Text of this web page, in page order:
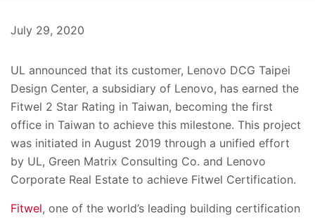
July 29, 2020
UL announced that its customer, Lenovo DCG Taipei
Design Center, a subsidiary of Lenovo, has earned the
Fitwel 2 Star Rating in Taiwan, becoming the first
office in Taiwan to achieve this milestone. This project
was initiated in August 2019 through a unified effort
by UL, Green Matrix Consulting Co. and Lenovo
Corporate Real Estate to achieve Fitwel Certification.
Fitwel, one of the world’s leading building certification